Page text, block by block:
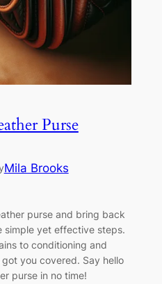
Purse
Mila Brooks
purse and bring back
simple yet effective steps.
to conditioning and
you covered. Say hello
purse in no time!